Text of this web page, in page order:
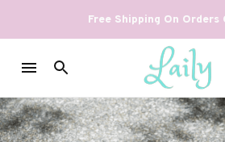
Free Shipping On Orders